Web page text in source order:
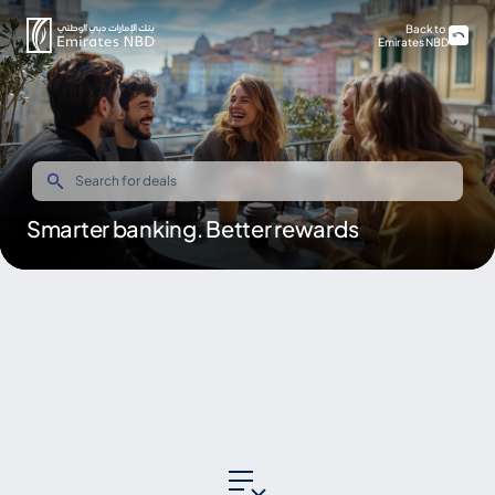
Smarter banking. Better rewards
Back to
Emirates NBD